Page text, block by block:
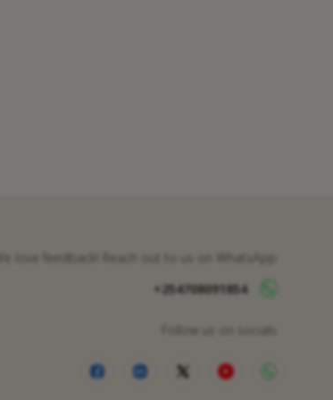
We love feedback! Reach out to us on WhatsApp
+254708091854
Follow us on socials